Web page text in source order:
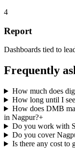
4
Report
Dashboards tied to
Frequently
How much does
How long until I
How does DMB
in Nagpur?+
Do you work with
Do you cover
Is there any cost to